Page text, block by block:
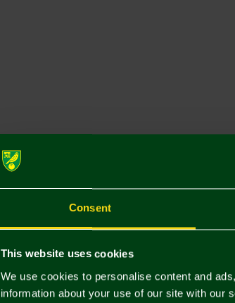
Consent
This website uses cookies
We use cookies to personalise content and
information about your use of our site with our